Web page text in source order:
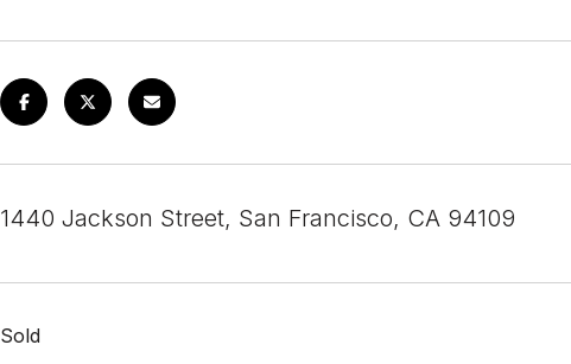
1440 Jackson Street, San Francisco, CA 94109
Sold